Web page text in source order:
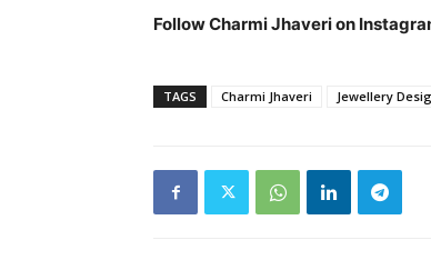
Follow Charmi Jhaveri on
TAGS Charmi Jhaveri Jewellery